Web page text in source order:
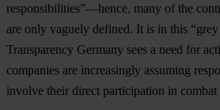
responsibilities”—hence, many of the
are only vaguely defined. It is in this “grey
Transparency Germany sees a need for
companies are increasingly assuming
involve their direct participation in combat